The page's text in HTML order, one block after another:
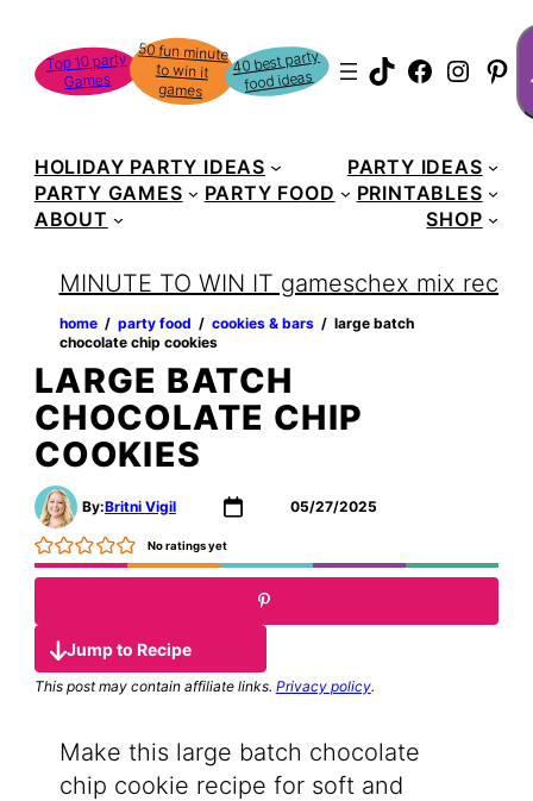
content
Top 10 party
Games
50 fun minute
to win it
games
40 best party
food ideas TikTok
HOLIDAY PARTY IDEAS
PARTY IDEAS
PARTY GAMES
PARTY FOOD
PRINTABLES
ABOUT
SHOP
MINUTE TO WIN IT gameschex mix recipe
home ‏‏‎ ‎/‎‎‏‏‎ ‎ party food ‏‏‎ ‎/‎‎‏‏‎ ‎ cookies & bars ‏‏‎ ‎/‎‎‏‏‎ ‎ large batch
chocolate chip cookies
LARGE BATCH
CHOCOLATE CHIP
COOKIES
By:Britni Vigil 05/27/2025
No ratings yet
Jump to Recipe
This post may contain affiliate links. Privacy policy.
Make this large batch chocolate
chip cookie recipe for soft and